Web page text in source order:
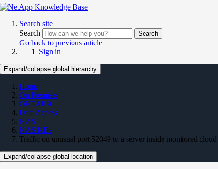
Search site
Search
Search
Go back to previous article
Sign in
Expand/collapse global hierarchy
Home
On Premises
ONTAP 9
Data Access
NAS
NAS KBs
Traffic on unusual port 52049 to a server inside monitored cloud
Expand/collapse global location